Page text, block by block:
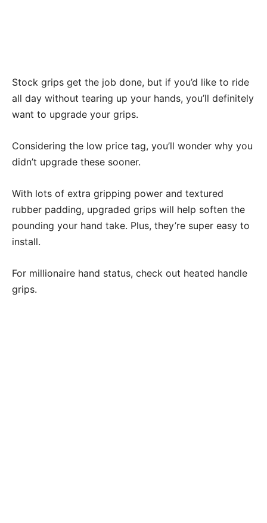
Stock grips get the job done, but if you’d like to ride
all day without tearing up your hands, you’ll definitely
want to upgrade your grips.
Considering the low price tag, you’ll wonder why you
didn’t upgrade these sooner.
With lots of extra gripping power and textured
rubber padding, upgraded grips will help soften the
pounding your hand take. Plus, they’re super easy to
install.
For millionaire hand status, check out heated handle
grips.